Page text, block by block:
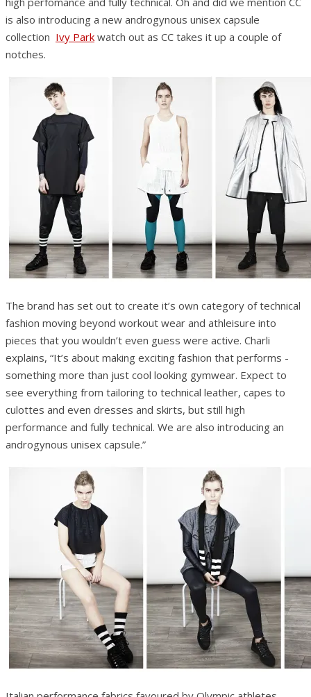
is also introducing a new androgynous unisex capsule
collection Ivy Park watch out as CC takes it up a couple of
notches.
The brand has set out to create it’s own category of technical
fashion moving beyond workout wear and athleisure into
pieces that you wouldn’t even guess were active. Charli
explains, “It’s about making exciting fashion that performs ­
something more than just cool looking gymwear. Expect to
see everything from tailoring to technical leather, capes to
culottes and even dresses and skirts, but still high
performance and fully technical. We are also introducing an
androgynous unisex capsule.”